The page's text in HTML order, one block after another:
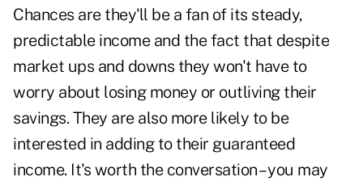
Chances are they'll be a fan of its steady,
predictable income and the fact that despite
market ups and downs they won't have to
worry about losing money or outliving their
savings. They are also more likely to be
interested in adding to their guaranteed
income. It's worth the conversation – you may